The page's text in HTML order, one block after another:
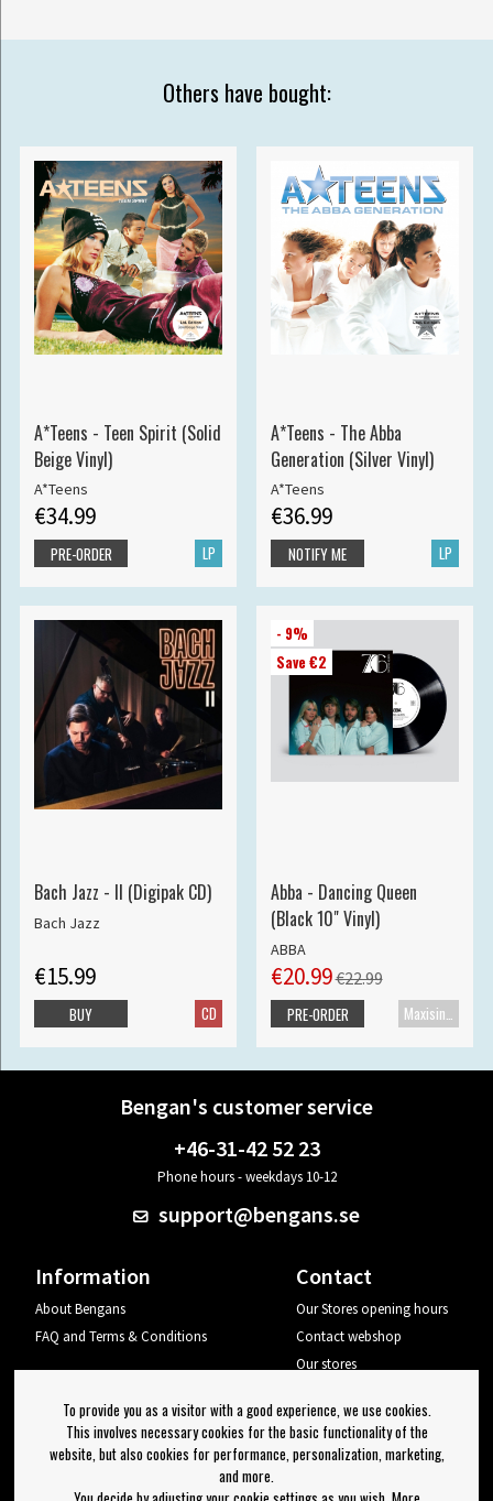
Others have bought:
A*Teens - Teen Spirit (Solid
Beige Vinyl)
A*Teens
€34.99
LP
PRE-ORDER
A*Teens - The Abba
Generation (Silver Vinyl)
A*Teens
€36.99
LP
NOTIFY ME
Bach Jazz - II (Digipak CD)
Bach Jazz
€15.99
CD
BUY
- 9%
Save €2
Abba - Dancing Queen
(Black 10" Vinyl)
ABBA
€20.99€22.99
PRE-ORDER
Bengan's customer service
+46-31-42 52 23
Phone hours - weekdays 10-12
support@bengans.se
Information
About Bengans
FAQ and Terms & Conditions
Contact
Our Stores opening hours
Contact webshop
Our stores
Log out
Newsletter
To provide you as a visitor with a good experience, we use cookies.
This involves necessary cookies for the basic functionality of the
website, but also cookies for performance, personalization, marketing,
and more.